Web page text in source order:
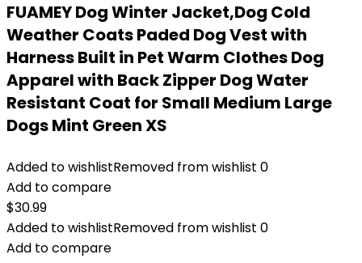
FUAMEY Dog Winter Jacket,Dog Cold
Weather Coats Paded Dog Vest with
Harness Built in Pet Warm Clothes Dog
Apparel with Back Zipper Dog Water
Resistant Coat for Small Medium Large
Dogs Mint Green XS
Added to wishlistRemoved from wishlist 0
Add to compare
$30.99
Added to wishlistRemoved from wishlist 0
Add to compare